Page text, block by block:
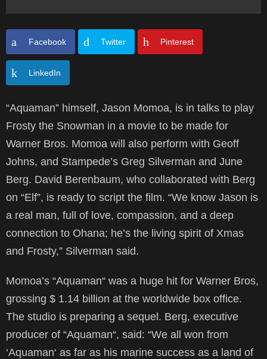
Facebook Twitter Pinterest
LinkedIn
“Aquaman” himself, Jason Momoa, is in talks to play
Frosty the Snowman in a movie to be made for
Warner Bros. Momoa will also perform with Geoff
Johns, and Stampede’s Greg Silverman and June
Berg. David Berenbaum, who collaborated with Berg
on “Elf”, is ready to script the film. “We know Jason is
a real man, full of love, compassion, and a deep
connection to Ohana; he’s the living spirit of Xmas
and Frosty,” Silverman said.
Momoa’s “Aquaman“ was a huge hit for Warner Bros,
grossing $ 1.14 billion at the worldwide box office.
The studio is preparing a sequel. Berg, executive
producer of “Aquaman“, said: “We all won from
‘Aquaman‘ as far as his marine success as a land of